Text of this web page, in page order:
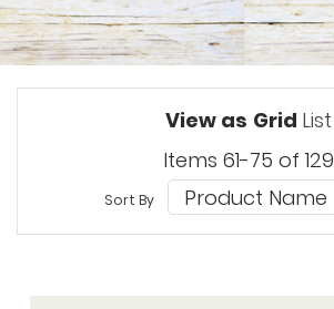
View as Grid List
Items 61-75 of129
Sort By